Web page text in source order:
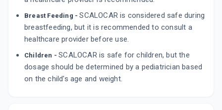
Breast Feeding -SCALOCAR is considered safe during
breastfeeding, but it is recommended to consult a
healthcare provider before use.
Children -SCALOCAR is safe for children, but the
dosage should be determined by a pediatrician based
on the child's age and weight.